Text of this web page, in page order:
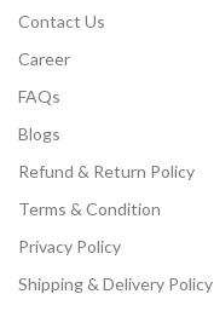
Contact Us
Career
FAQs
Blogs
Refund & Return Policy
Terms & Condition
Privacy Policy
Shipping & Delivery Policy